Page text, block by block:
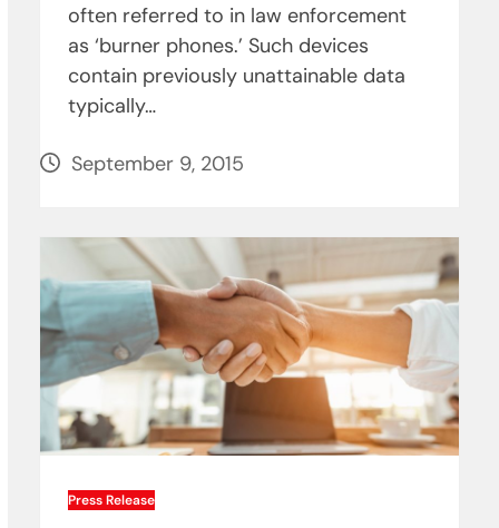
often referred to in law enforcement
as ‘burner phones.’ Such devices
contain previously unattainable data
typically…
September 9, 2015
Press Release